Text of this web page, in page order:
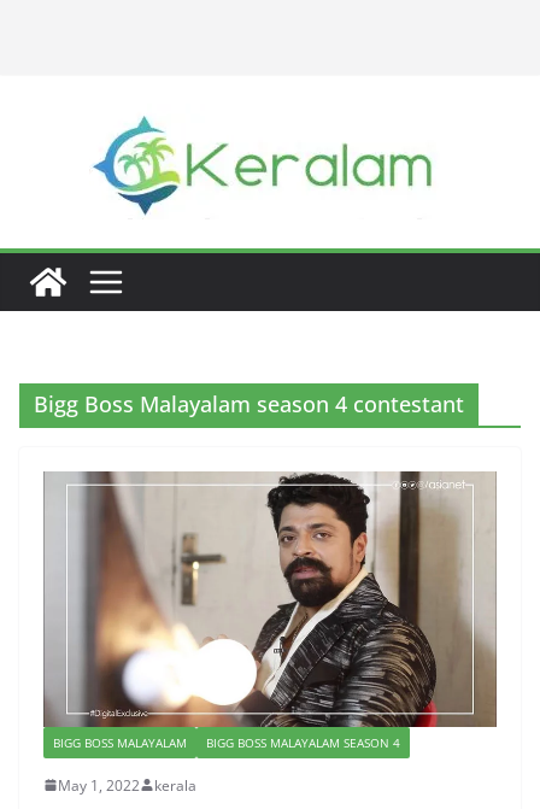
Bigg Boss Malayalam season 4 contestant
BIGG BOSS MALAYALAM BIGG BOSS MALAYALAM SEASON 4
May 1, 2022 kerala